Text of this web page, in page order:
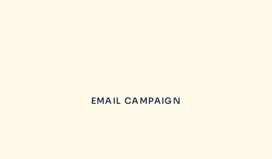
EMAIL CAMPAIGN